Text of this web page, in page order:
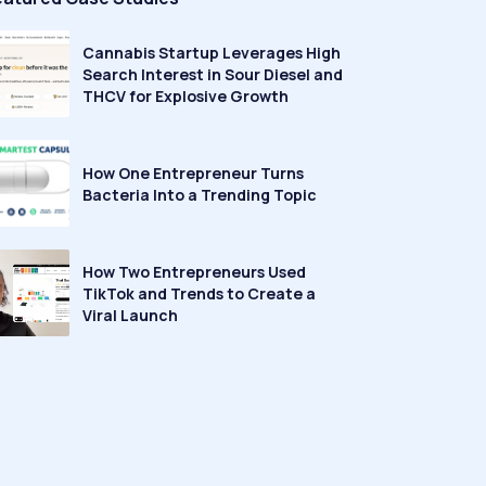
Cannabis Startup Leverages High
Search Interest in Sour Diesel and
THCV for Explosive Growth
How One Entrepreneur Turns
Bacteria Into a Trending Topic
How Two Entrepreneurs Used
TikTok and Trends to Create a
Viral Launch